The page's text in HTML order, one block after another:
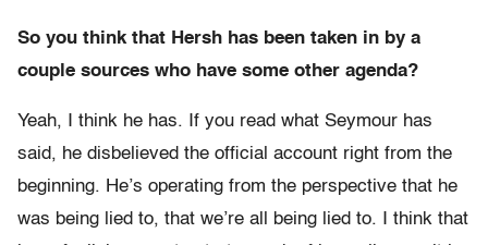
So you think that Hersh has been taken in by a
couple sources who have some other agenda?
Yeah, I think he has. If you read what Seymour has
said, he disbelieved the official account right from the
beginning. He’s operating from the perspective that he
was being lied to, that we’re all being lied to. I think that